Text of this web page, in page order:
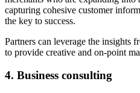
capturing cohesive customer
the key to success.
Partners can leverage the insights
to provide creative and on-point
4. Business consulting